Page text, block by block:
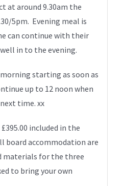
at around 9.30am the
5pm. Evening meal is
can continue with their
in to the evening.
starting as soon as
up to 12 noon when
time. xx
included in the
board accommodation are
materials for the three
to bring your own